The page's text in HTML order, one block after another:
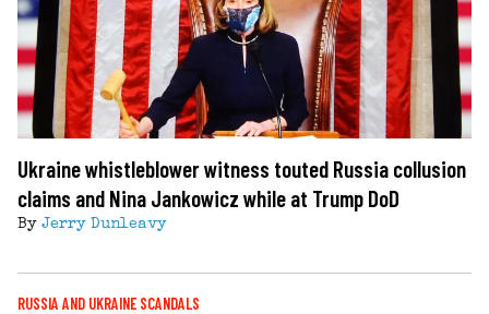
Ukraine whistleblower witness touted Russia collusion
claims and Nina Jankowicz while at Trump DoD
By Jerry Dunleavy
RUSSIA AND UKRAINE SCANDALS